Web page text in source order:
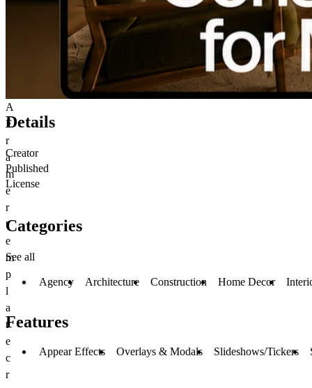
A
F
r
a
m
e
r
t
e
m
p
l
a
t
e
c
r
Details
Creator
Published
License
Categories
See all
Agency Architecture Construction Home Decor
Features
Appear Effects Overlays & Modals Slideshows/Tickers